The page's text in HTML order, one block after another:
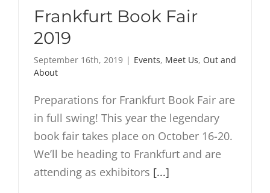
Frankfurt Book Fair
2019
September 16th, 2019 | Events, Meet Us, Out and
About
Preparations for Frankfurt Book Fair are
in full swing! This year the legendary
book fair takes place on October 16-20.
We’ll be heading to Frankfurt and are
attending as exhibitors [...]